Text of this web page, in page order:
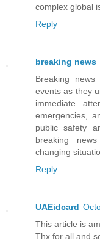
complex global
Reply
breaking news
Breaking
events as they
immediate
emergencies,
public safety
breaking
changing
Reply
UAEidcard
This article is
Thx for all and